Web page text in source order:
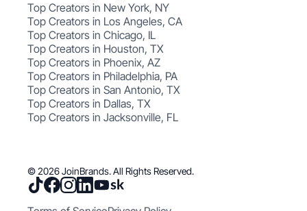
Top Creators in New York, NY
Top Creators in Los Angeles, CA
Top Creators in Chicago, IL
Top Creators in Houston, TX
Top Creators in Phoenix, AZ
Top Creators in Philadelphia, PA
Top Creators in San Antonio, TX
Top Creators in Dallas, TX
Top Creators in Jacksonville, FL
© 2026 JoinBrands. All Rights Reserved.